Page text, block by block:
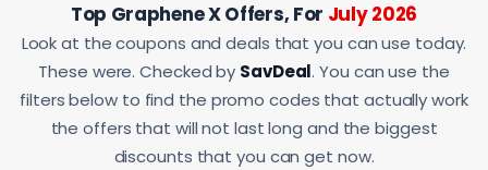
Top Graphene X Offers, For July 2026
Look at the coupons and deals that you can use today.
These were. Checked by SavDeal. You can use the
filters below to find the promo codes that actually work
the offers that will not last long and the biggest
discounts that you can get now.